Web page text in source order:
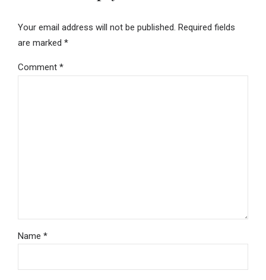
Your email address will not be published. Required fields
are marked *
Comment *
Name *